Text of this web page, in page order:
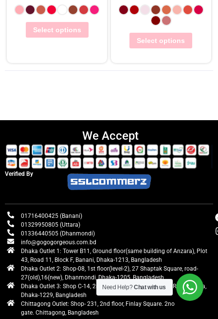
Select options
Select options
We Accept
Verified By
01716400425 (Banani)
01329950805 (Uttara)
01336440505 (Dhanmondi)
info@gogogorgeous.com.bd
Dhaka Outlet 1: Tower B11, Ground floor(same building of Anzara), Plot
43, Road 11, Block F, Banani, Dhaka-1213, Bangladesh
Dhaka Outlet 2: Shop-08, 1st floor(level-2), 27 Shaptak Square, road-
27(old),16(new), Dhanmondi, Dhaka-1205, Bangladesh
Dhaka Outlet 3: Shop C-14, 2nd floor, Centre Point, Airport Road, Uttara,
Dhaka-1229, Bangladesh
Chittagong Outlet: Shop- 231, 2nd floor, Finlay Square. 2no
gate. Chittagong, Bangladesh
Need Help?Chat with us